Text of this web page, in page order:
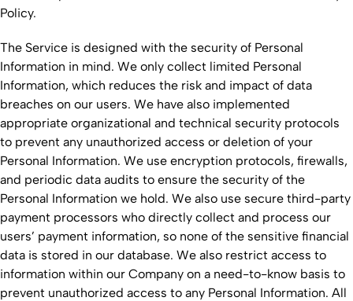
Policy.
The Service is designed with the security of Personal
Information in mind. We only collect limited Personal
Information, which reduces the risk and impact of data
breaches on our users. We have also implemented
appropriate organizational and technical security protocols
to prevent any unauthorized access or deletion of your
Personal Information. We use encryption protocols, firewalls,
and periodic data audits to ensure the security of the
Personal Information we hold. We also use secure third-party
payment processors who directly collect and process our
users’ payment information, so none of the sensitive financial
data is stored in our database. We also restrict access to
information within our Company on a need-to-know basis to
prevent unauthorized access to any Personal Information. All